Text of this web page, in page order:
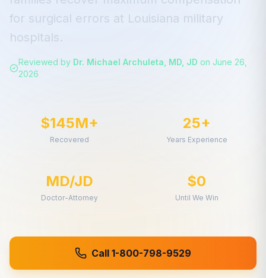
for surgical errors at Louisiana military
hospitals.
Reviewed by Dr. Michael Archuleta, MD, JD on June 26,
2026
$145M+
Recovered
25+
Years Experience
MD/JD
Doctor-Attorney
$0
Until We Win
Call 1-800-798-9529